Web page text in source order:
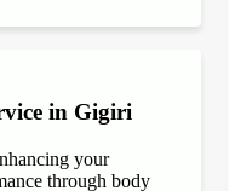
in Gigiri
your
through body